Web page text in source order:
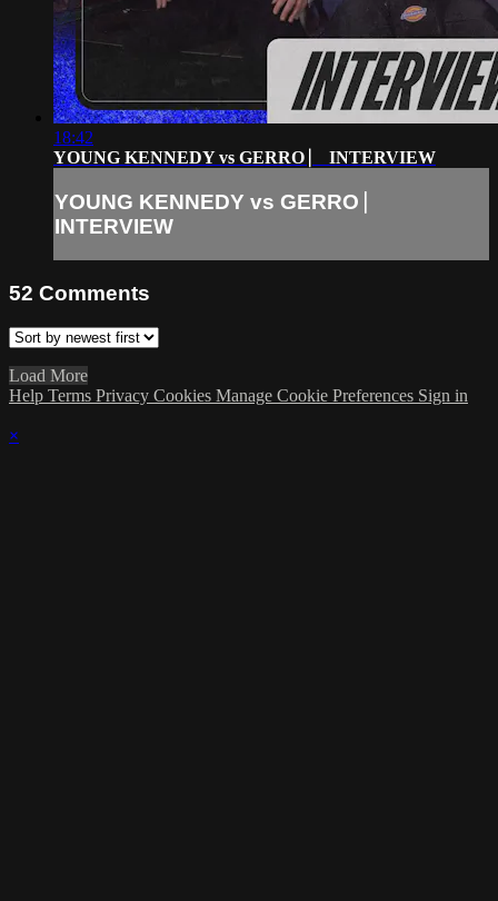
18:42
YOUNG KENNEDY vs GERRO ⎸ INTERVIEW
YOUNG KENNEDY vs GERRO ⎸
INTERVIEW
52 Comments
Load More
Help Terms Privacy Cookies Manage Cookie Preferences Sign in
×